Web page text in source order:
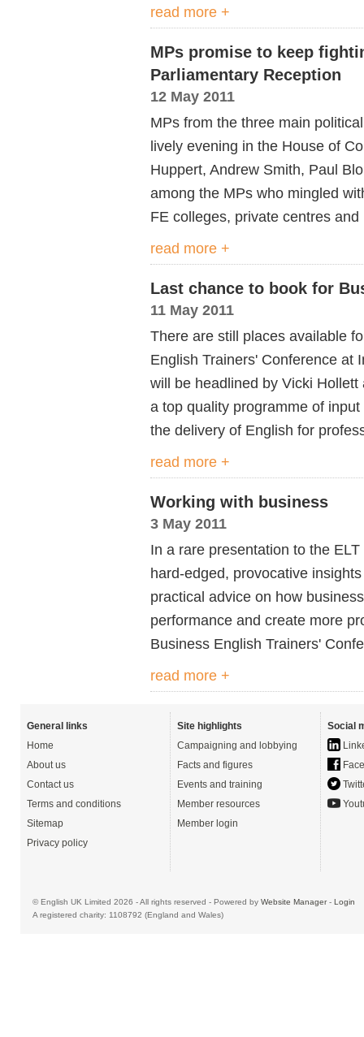
read more +
MPs promise to keep
Parliamentary Reception
12 May 2011
MPs from the three main
lively evening in the House of
Huppert, Andrew Smith, Paul
among the MPs who mingled
FE colleges, private centres
read more +
Last chance to book for
11 May 2011
There are still places available
English Trainers' Conference at
will be headlined by Vicki
a top quality programme of
the delivery of English for
read more +
Working with business
3 May 2011
In a rare presentation to the
hard-edged, provocative
practical advice on how
performance and create more
Business English Trainers'
read more +
General links
Home
About us
Contact us
Terms and conditions
Sitemap
Privacy policy
Site highlights
Campaigning and lobbying
Facts and figures
Events and training
Member resources
Member login
Social
© English UK Limited 2026 - All rights reserved - Powered by Website Manager- Login
A registered charity: 1108792 (England and Wales)